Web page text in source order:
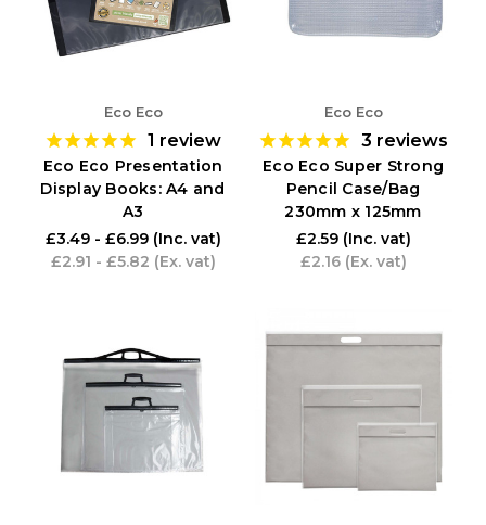
Eco Eco
1 review
Eco Eco Presentation
Display Books: A4 and
A3
£3.49 - £6.99 (Inc. vat)
£2.91 - £5.82 (Ex. vat)
Eco Eco
3 reviews
Eco Eco Super Strong
Pencil Case/Bag
230mm x 125mm
£2.59 (Inc. vat)
£2.16 (Ex. vat)